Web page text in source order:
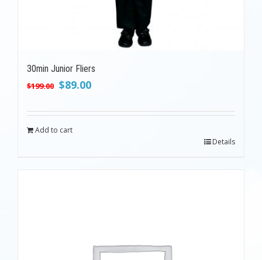
30min Junior Fliers
$199.00 Original
was:
$199.00.
$89.00Current
is:
Add to cart
Details